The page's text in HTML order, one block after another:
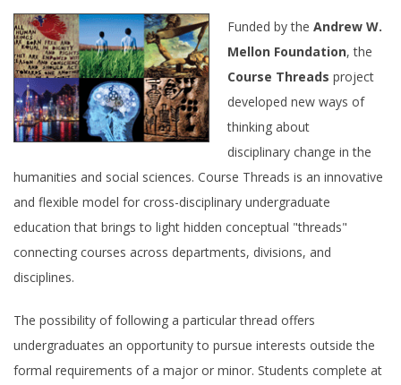
Funded by the Andrew W.
Mellon Foundation, the
Course Threads project
developed new ways of
thinking about
disciplinary change in the
humanities and social sciences. Course Threads is an innovative
and flexible model for cross-disciplinary undergraduate
education that brings to light hidden conceptual "threads"
connecting courses across departments, divisions, and
disciplines.
The possibility of following a particular thread offers
undergraduates an opportunity to pursue interests outside the
formal requirements of a major or minor. Students complete at
Email Sign-Up